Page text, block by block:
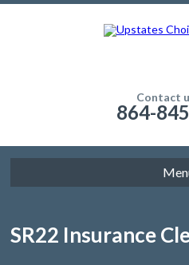
Contact
864-
SR22 Insurance